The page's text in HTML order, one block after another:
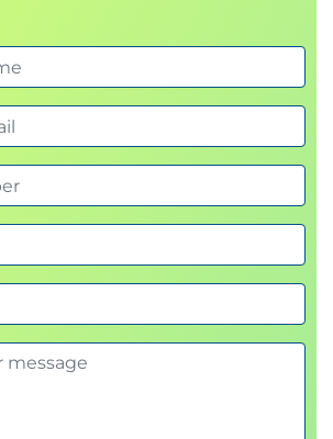
inwriting modular, error-
Directory, domain users, and
programmatically.
Controller
at scale.
to manage enterprise
with
.
user management.
Common Administration Tasks
system management,
compliance operations.
Review
concepts to real-world automation